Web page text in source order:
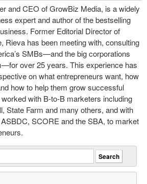
and CEO of GrowBiz Media, is a widely
expert and author of the bestselling
Former Editorial Director of
Rieva has been meeting with, consulting
SMBs—and the big corporations
over 25 years. This experience has
on what entrepreneurs want, how
how to help them grow successful
with B-to-B marketers including
State Farm and many others, and with
SCORE and the SBA, to market